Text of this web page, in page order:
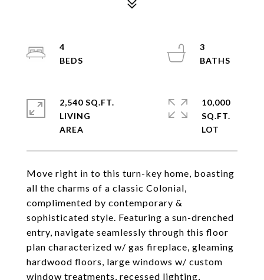
Move right in to this turn-key home, boasting
all the charms of a classic Colonial,
complimented by contemporary &
sophisticated style. Featuring a sun-drenched
entry, navigate seamlessly through this floor
plan characterized w/ gas fireplace, gleaming
hardwood floors, large windows w/ custom
window treatments, recessed lighting,
4
3
2,540 SQ.FT.
LIVING
10,000
SQ.FT.